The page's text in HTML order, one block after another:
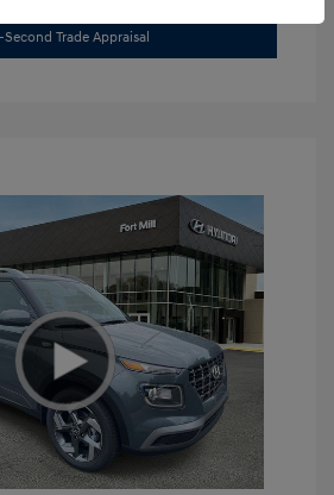
Second Trade Appraisal